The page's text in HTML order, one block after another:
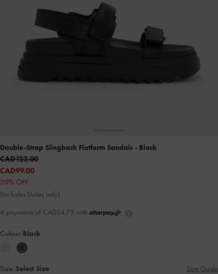
Double-Strap Slingback Flatform Sandals - Black
CAD123.00
CAD99.00
20% OFF
(Includes Duties only)
4 payments of CAD24.75 with
Colour: Black
Size: Select Size Size Guide